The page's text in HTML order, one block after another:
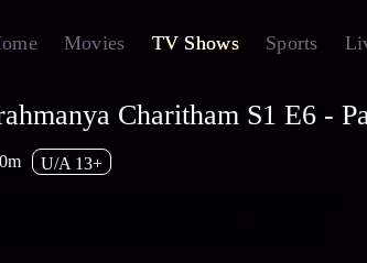
Movies TV Shows Sports
Charitham S1 E6 -
U/A 13+